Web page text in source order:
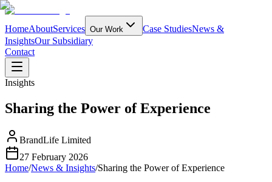
HomeAboutServices Our Work Case StudiesNews &
InsightsOur Subsidiary
Contact
Insights
Sharing the Power of Experience
BrandLife Limited
27 February 2026
Home/News & Insights/Sharing the Power of Experience